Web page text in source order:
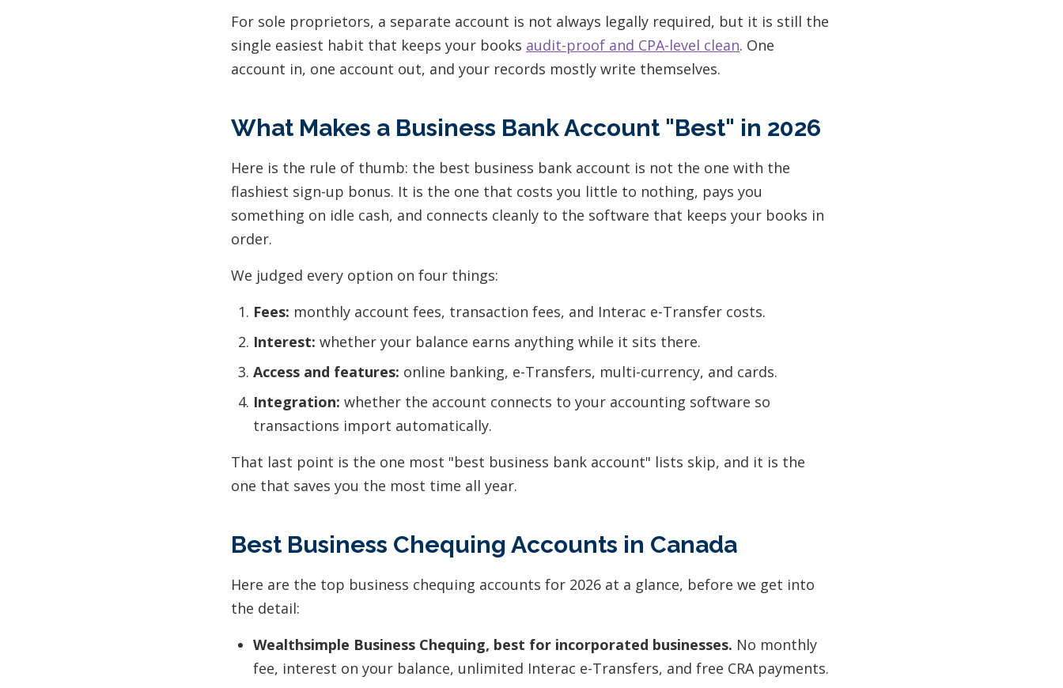
For sole proprietors, a separate account is not always legally required, but it is still the
single easiest habit that keeps your books audit-proof and CPA-level clean. One
account in, one account out, and your records mostly write themselves.
What Makes a Business Bank Account "Best" in 2026
Here is the rule of thumb: the best business bank account is not the one with the
flashiest sign-up bonus. It is the one that costs you little to nothing, pays you
something on idle cash, and connects cleanly to the software that keeps your books in
order.
We judged every option on four things:
Fees: monthly account fees, transaction fees, and Interac e-Transfer costs.
Interest: whether your balance earns anything while it sits there.
Access and features: online banking, e-Transfers, multi-currency, and cards.
Integration: whether the account connects to your accounting software so
transactions import automatically.
That last point is the one most "best business bank account" lists skip, and it is the
one that saves you the most time all year.
Best Business Chequing Accounts in Canada
Here are the top business chequing accounts for 2026 at a glance, before we get into
the detail:
Wealthsimple Business Chequing, best for incorporated businesses. No monthly
fee, interest on your balance, unlimited Interac e-Transfers, and free CRA payments.